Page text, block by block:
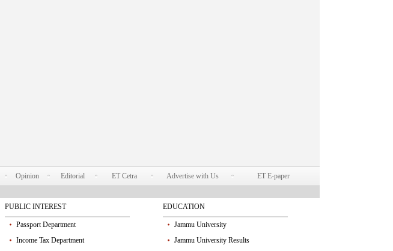
Opinion Editorial ET Cetra Advertise with Us ET E-paper
PUBLIC INTEREST
Passport Department
Income Tax Department
EDUCATION
Jammu University
Jammu University Results